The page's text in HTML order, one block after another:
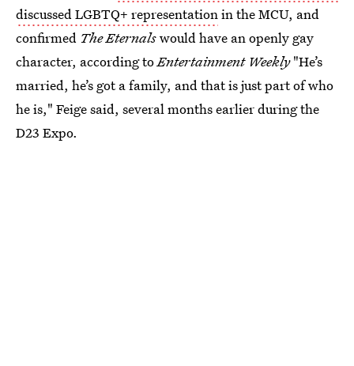
discussed LGBTQ+ representationin the MCU, and
confirmed The Eternalswould have an openly gay
character, according toEntertainment Weekly"He’s
married, he’s got a family, and that is just part of who
he is," Feige said, several months earlier during the
D23 Expo.